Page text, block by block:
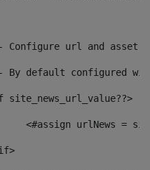
Configure url and asset
By default configured
site_news_url_value??>